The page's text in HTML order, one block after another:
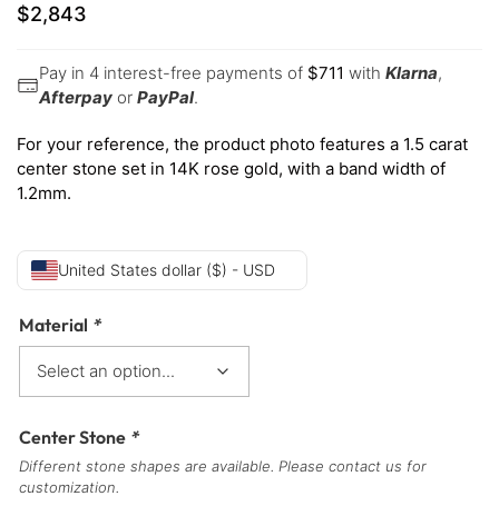
$2,843
Pay in 4 interest-free payments of $711 with Klarna,
Afterpay or PayPal.
For your reference, the product photo features a 1.5 carat
center stone set in 14K rose gold, with a band width of
1.2mm.
United States dollar ($) - USD
Material *
Center Stone *
Different stone shapes are available. Please contact us for
customization.